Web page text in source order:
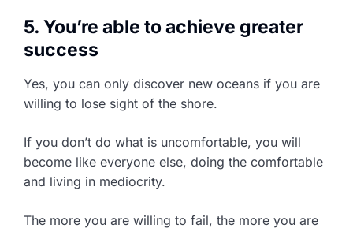
5. You’re able to achieve greater
success
Yes, you can only discover new oceans if you are
willing to lose sight of the shore.
If you don’t do what is uncomfortable, you will
become like everyone else, doing the comfortable
and living in mediocrity.
The more you are willing to fail, the more you are